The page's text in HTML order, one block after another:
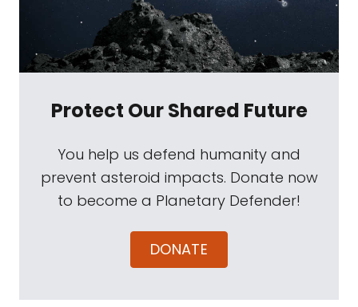
Protect Our Shared Future
You help us defend humanity and
prevent asteroid impacts. Donate now
to become a Planetary Defender!
DONATE